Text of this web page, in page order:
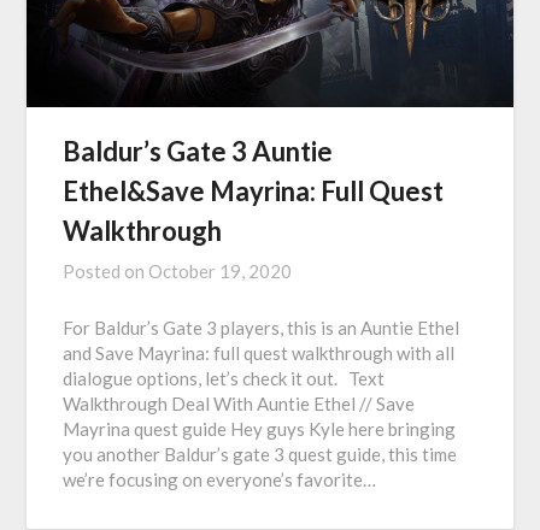
Baldur’s Gate 3 Auntie
Ethel&Save Mayrina: Full Quest
Walkthrough
Posted on October 19, 2020
For Baldur’s Gate 3 players, this is an Auntie Ethel
and Save Mayrina: full quest walkthrough with all
dialogue options, let’s check it out. Text
Walkthrough Deal With Auntie Ethel // Save
Mayrina quest guide Hey guys Kyle here bringing
you another Baldur’s gate 3 quest guide, this time
we’re focusing on everyone’s favorite…